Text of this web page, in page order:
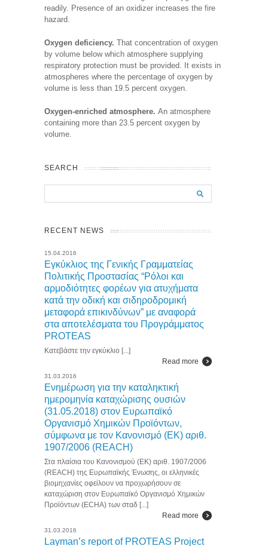
readily. Presence of an oxidizer increases the fire
hazard.
Oxygen deficiency. That concentration of oxygen
by volume below which atmosphere supplying
respiratory protection must be provided. It exists in
atmospheres where the percentage of oxygen by
volume is less than 19.5 percent oxygen.
Oxygen-enriched atmosphere. An atmosphere
containing more than 23.5 percent oxygen by
volume.
SEARCH
RECENT NEWS
15.04.2016
Εγκύκλιος της Γενικής Γραμματείας
Πολιτικής Προστασίας “Ρόλοι και
αρμοδιότητες φορέων για ατυχήματα
κατά την οδική και σιδηροδρομική
μεταφορά επικινδύνων” με αναφορά
στα αποτελέσματα του Προγράμματος
PROTEAS
Κατεβάστε την εγκύκλιο [...]
Read more
31.03.2016
Ενημέρωση για την καταληκτική
ημερομηνία καταχώρισης ουσιών
(31.05.2018) στον Ευρωπαϊκό
Οργανισμό Χημικών Προϊόντων,
σύμφωνα με τον Κανονισμό (ΕΚ) αριθ.
1907/2006 (REACH)
Στα πλαίσια του Κανονισμού (ΕΚ) αριθ. 1907/2006
(REACH) της Ευρωπαϊκής Ένωσης, οι ελληνικές
βιομηχανίες οφείλουν να προχωρήσουν σε
καταχώριση στον Ευρωπαϊκό Οργανισμό Χημικών
Προϊόντων (ECHA) των σταδ [...]
Read more
31.03.2016
Layman’s report of PROTEAS Project